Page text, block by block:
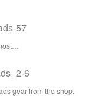
gear from the shop.